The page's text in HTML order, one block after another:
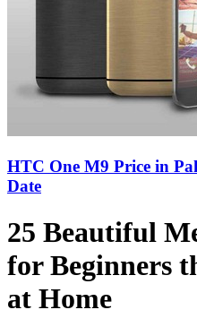
HTC One M9 Price in
Date
25 Beautiful
for Beginners
at Home